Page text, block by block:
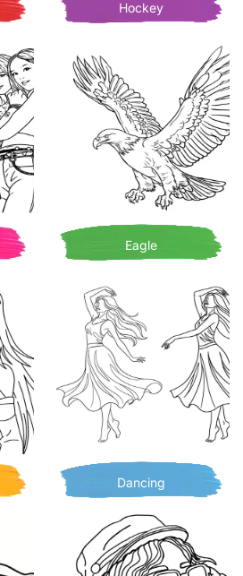
Hockey
Eagle
Dancing